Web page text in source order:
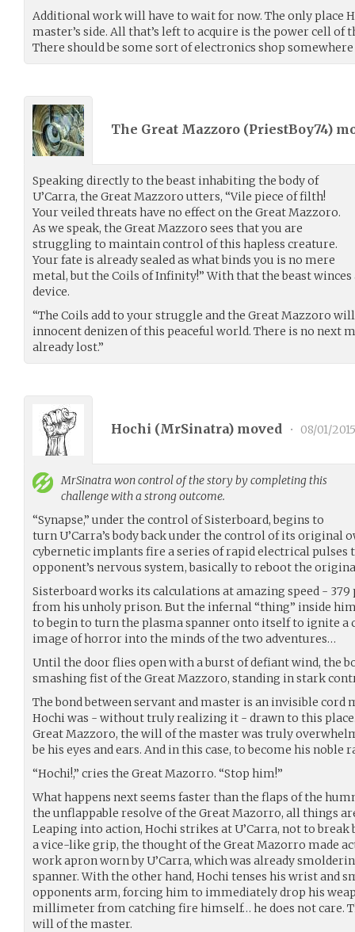
Additional work will have to wait for now. The only place
master’s side. All that’s left to acquire is the power cell of
There should be some sort of electronics shop
The Great Mazzoro (PriestBoy74)
Speaking directly to the beast inhabiting the body of
U’Carra, the Great Mazzoro utters, “Vile piece of filth!
Your veiled threats have no effect on the Great Mazzoro.
As we speak, the Great Mazzoro sees that you are
struggling to maintain control of this hapless creature.
Your fate is already sealed as what binds you is no mere
metal, but the Coils of Infinity!” With that the beast
device.
“The Coils add to your struggle and the Great Mazzoro
innocent denizen of this peaceful world. There is no next
already lost.”
Hochi (MrSinatra) moved • 08/01/2015
MrSinatra won control of the story by completing this
challenge with a strong outcome.
“Synapse,” under the control of Sisterboard, begins to
turn U’Carra’s body back under the control of its original
cybernetic implants fire a series of rapid electrical
opponent’s nervous system, basically to reboot the
Sisterboard works its calculations at amazing speed - 379
from his unholy prison. But the infernal “thing” inside
to begin to turn the plasma spanner onto itself to ignite
image of horror into the minds of the two adventures…
Until the door flies open with a burst of defiant wind, the
smashing fist of the Great Mazzoro, standing in stark
The bond between servant and master is an invisible cord
Hochi was - without truly realizing it - drawn to this
Great Mazzoro, the will of the master was truly
be his eyes and ears. And in this case, to become his
“Hochi!,” cries the Great Mazorro. “Stop him!”
What happens next seems faster than the flaps of the
the unflappable resolve of the Great Mazorro, all things
Leaping into action, Hochi strikes at U’Carra, not to
a vice-like grip, the thought of the Great Mazorro made
work apron worn by U’Carra, which was already
spanner. With the other hand, Hochi tenses his wrist and
opponents arm, forcing him to immediately drop his
millimeter from catching fire himself… he does not care.
will of the master.